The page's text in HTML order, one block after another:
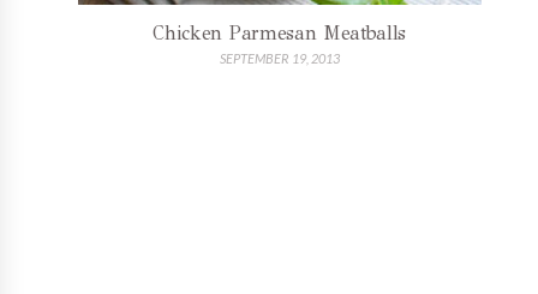
Chicken Parmesan Meatballs
SEPTEMBER 19, 2013